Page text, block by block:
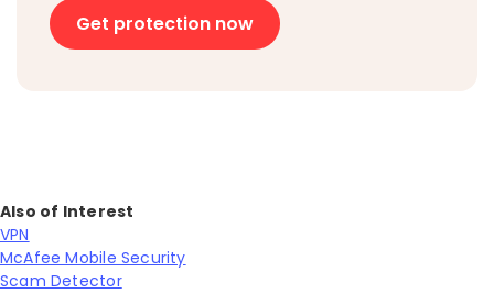
Get protection now
Also of Interest
VPN
McAfee Mobile Security
Scam Detector